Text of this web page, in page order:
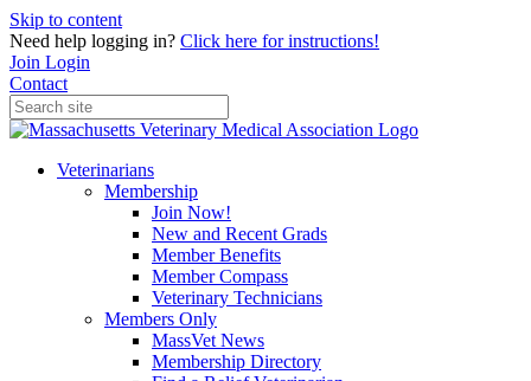
Skip to content
Need help logging in? Click here for instructions!
Join Login
Contact
Veterinarians
Membership
Join Now!
New and Recent Grads
Member Benefits
Member Compass
Veterinary Technicians
Members Only
MassVet News
Membership Directory